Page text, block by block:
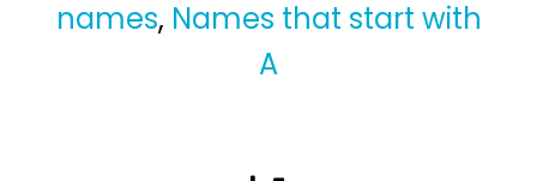
names, Names that start with
A